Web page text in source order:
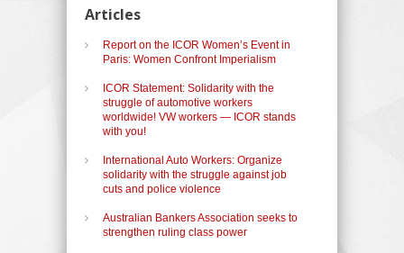
Articles
Report on the ICOR Women’s Event in
Paris: Women Confront Imperialism
ICOR Statement: Solidarity with the
struggle of automotive workers
worldwide! VW workers — ICOR stands
with you!
International Auto Workers: Organize
solidarity with the struggle against job
cuts and police violence
Australian Bankers Association seeks to
strengthen ruling class power